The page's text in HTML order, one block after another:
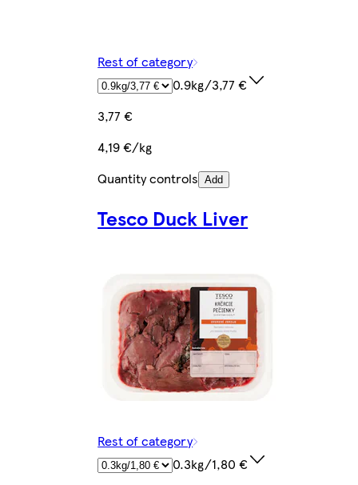
Rest of category
0.9kg/3,77 €
3,77 €
4,19 €/kg
Quantity controls Add
Tesco Duck Liver
Rest of category
0.3kg/1,80 €